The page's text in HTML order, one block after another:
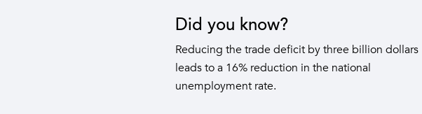
Did you know?
The industrial sector contributes to the operation of
22 sub-sectors.